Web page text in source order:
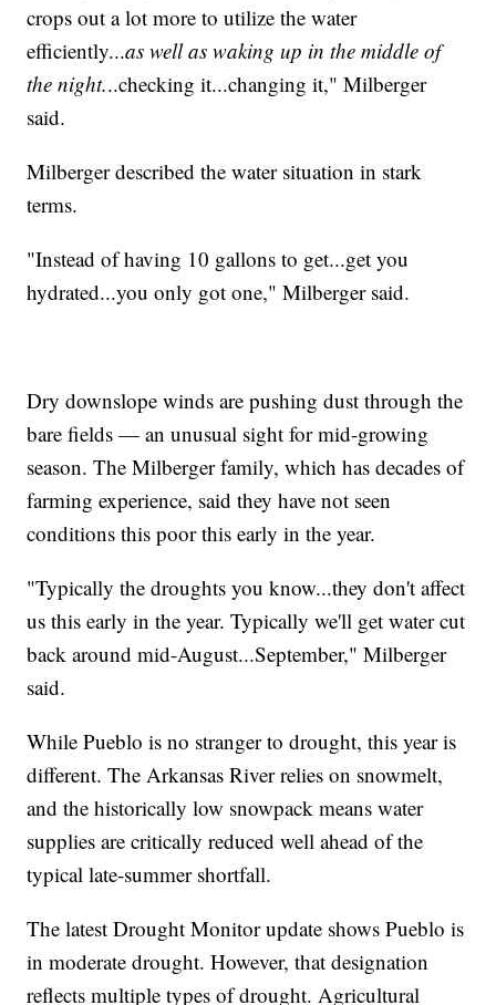
crops out a lot more to utilize the water
efficiently...as well as waking up in the middle of
the night...checking it...changing it," Milberger
said.
Milberger described the water situation in stark
terms.
"Instead of having 10 gallons to get...get you
hydrated...you only got one," Milberger said.
Dry downslope winds are pushing dust through the
bare fields — an unusual sight for mid-growing
season. The Milberger family, which has decades of
farming experience, said they have not seen
conditions this poor this early in the year.
"Typically the droughts you know...they don't affect
us this early in the year. Typically we'll get water cut
back around mid-August...September," Milberger
said.
While Pueblo is no stranger to drought, this year is
different. The Arkansas River relies on snowmelt,
and the historically low snowpack means water
supplies are critically reduced well ahead of the
typical late-summer shortfall.
The latest Drought Monitor update shows Pueblo is
in moderate drought. However, that designation
reflects multiple types of drought. Agricultural